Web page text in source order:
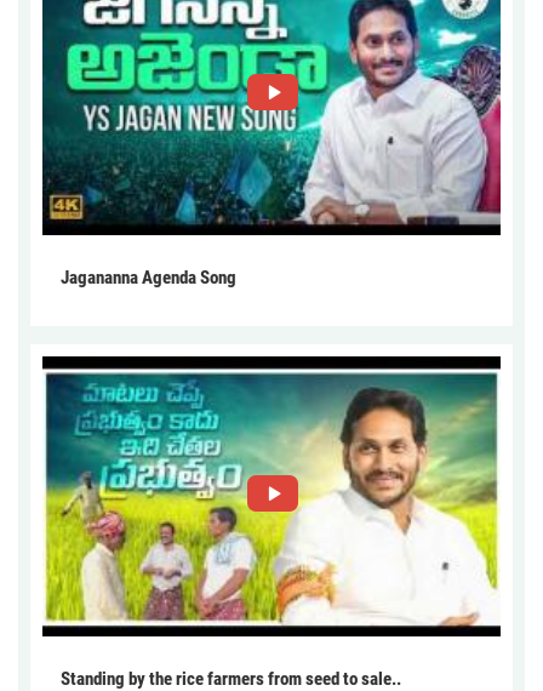
Jagananna Agenda Song
Standing by the rice farmers from seed to sale..